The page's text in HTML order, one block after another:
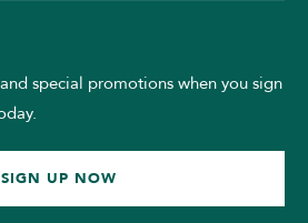
special promotions when you sign
SIGN UP NOW